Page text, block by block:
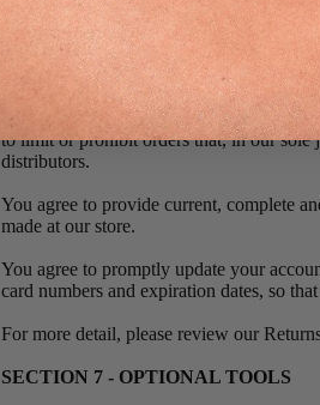
These restrictions may include orders
and/or orders that use the same billing
In the event that we make a change to
e‑mail and/or billing address/phone
to limit or prohibit orders that, in our sole
distributors.
You agree to provide current, complete
made at our store.
You agree to promptly update your
card numbers and expiration dates, so
For more detail, please review our
SECTION 7 - OPTIONAL TOOLS